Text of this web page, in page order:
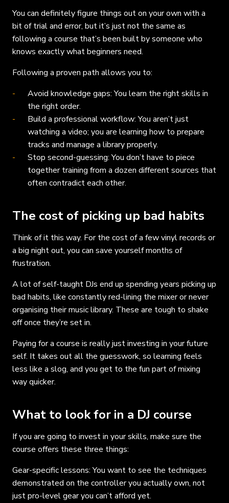
You can definitely figure things out on your own with a
bit of trial and error, but it’s just not the same as
following a course that’s been built by someone who
knows exactly what beginners need.
Following a proven path allows you to:
Avoid knowledge gaps: You learn the right skills in
the right order.
Build a professional workflow: You aren’t just
watching a video; you are learning how to prepare
tracks and manage a library properly.
Stop second-guessing: You don’t have to piece
together training from a dozen different sources that
often contradict each other.
The cost of picking up bad habits
Think of it this way. For the cost of a few vinyl records or
a big night out, you can save yourself months of
frustration.
A lot of self-taught DJs end up spending years picking up
bad habits, like constantly red-lining the mixer or never
organising their music library. These are tough to shake
off once they’re set in.
Paying for a course is really just investing in your future
self. It takes out all the guesswork, so learning feels
less like a slog, and you get to the fun part of mixing
way quicker.
What to look for in a DJ course
If you are going to invest in your skills, make sure the
course offers these three things:
Gear-specific lessons: You want to see the techniques
demonstrated on the controller you actually own, not
just pro-level gear you can’t afford yet.